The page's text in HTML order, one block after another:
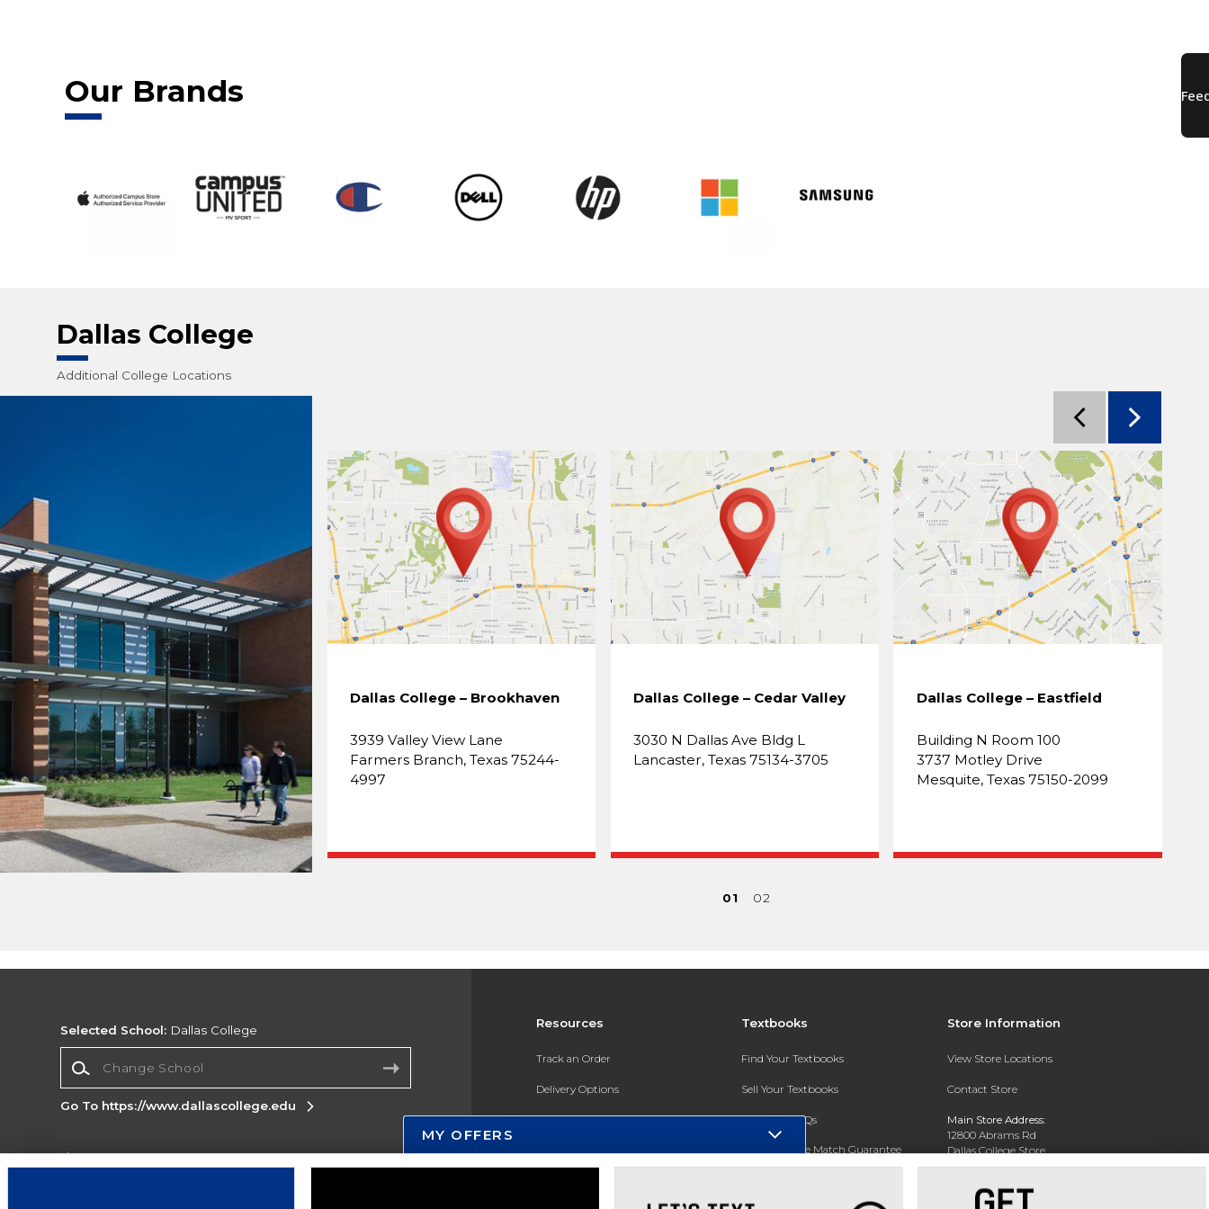
Our Brands
Dallas College
Additional College Locations
Dallas College – Brookhaven
3939 Valley View Lane
Farmers Branch, Texas 75244-
4997
Dallas College – Cedar Valley
3030 N Dallas Ave Bldg L
Lancaster, Texas 75134-3705
Dallas College – Eastfield
Building N Room 100
3737 Motley Drive
Mesquite, Texas 75150-2099
01 02
Resources
Track an Order
Delivery Options
Payments Accepted
Textbooks
Find Your Textbooks
Sell Your Textbooks
Textbook FAQs
In-Store Price Match Guarantee
Store Information
View Store Locations
Contact Store
Main Store Address:
12800 Abrams Rd
Dallas College Store
Dallas, TX 75243-2104
Selected School: Dallas College
Go To https://www.dallascollege.edu
Corporate Information
MY OFFERS